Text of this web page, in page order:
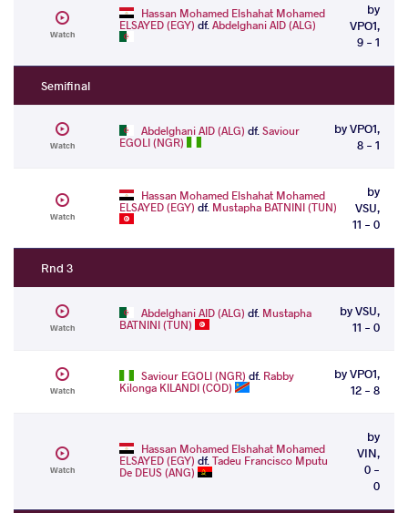
Watch
Hassan Mohamed Elshahat Mohamed
ELSAYED (EGY) df.Abdelghani AID (ALG)
by
VPO1,
9 - 1
Semifinal
Watch
Abdelghani AID (ALG) df.Saviour
EGOLI (NGR)
by VPO1,
8 - 1
Watch
Hassan Mohamed Elshahat Mohamed
ELSAYED (EGY) df. Mustapha BATNINI (TUN)
by
VSU,
11 - 0
Rnd 3
Watch
Abdelghani AID (ALG) df. Mustapha
BATNINI (TUN)
by VSU,
11 - 0
Watch
Saviour EGOLI (NGR) df. Rabby
Kilonga KILANDI (COD)
by VPO1,
12 - 8
Watch
Hassan Mohamed Elshahat Mohamed
ELSAYED (EGY) df.Tadeu Francisco Mputu
De DEUS (ANG)
by
VIN,
0 -
0